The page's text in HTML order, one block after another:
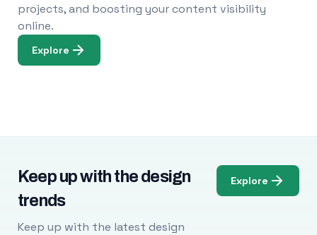
projects, and boosting your content visibility
online.
Explore
Keep up with the design
trends
Keep up with the latest design
Explore